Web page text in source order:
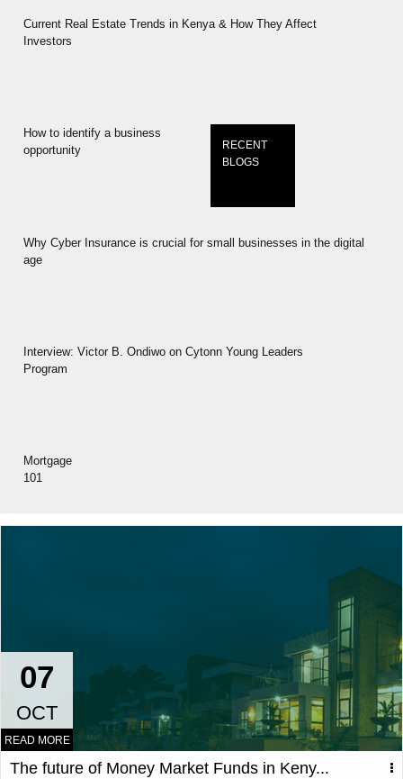
Current Real Estate Trends in Kenya & How They Affect
Investors
How to identify a business
opportunity
RECENT
BLOGS
Why Cyber Insurance is crucial for small businesses in the digital
age
Interview: Victor B. Ondiwo on Cytonn Young Leaders
Program
Mortgage
101
07
OCT
READ MORE
The future of Money Market Funds in Keny...